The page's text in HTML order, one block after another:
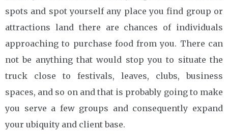
spots and spot yourself any place you find group or
attractions land there are chances of individuals
approaching to purchase food from you. There can
not be anything that would stop you to situate the
truck close to festivals, leaves, clubs, business
spaces, and so on and that is probably going to make
you serve a few groups and consequently expand
your ubiquity and client base.